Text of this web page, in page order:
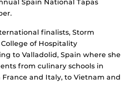
Spain National Tapas
finalists, Storm
of Hospitality
to Valladolid, Spain where she
from culinary schools in
and Italy, to Vietnam and